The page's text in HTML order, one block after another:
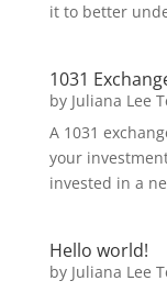
it to better
1031
by Juliana Lee
A 1031
your
invested in a
Hello world!
by Juliana Lee